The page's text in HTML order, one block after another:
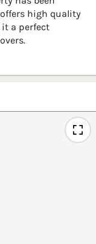
high quality
a perfect